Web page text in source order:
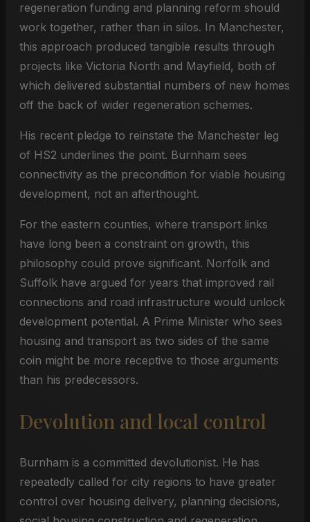
regeneration funding and planning reform should
work together, rather than in silos. In Manchester,
this approach produced tangible results through
projects like Victoria North and Mayfield, both of
which delivered substantial numbers of new homes
off the back of wider regeneration schemes.
His recent pledge to reinstate the Manchester leg
of HS2 underlines the point. Burnham sees
connectivity as the precondition for viable housing
development, not an afterthought.
For the eastern counties, where transport links
have long been a constraint on growth, this
philosophy could prove significant. Norfolk and
Suffolk have argued for years that improved rail
connections and road infrastructure would unlock
development potential. A Prime Minister who sees
housing and transport as two sides of the same
coin might be more receptive to those arguments
than his predecessors.
Devolution and local control
Burnham is a committed devolutionist. He has
repeatedly called for city regions to have greater
control over housing delivery, planning decisions,